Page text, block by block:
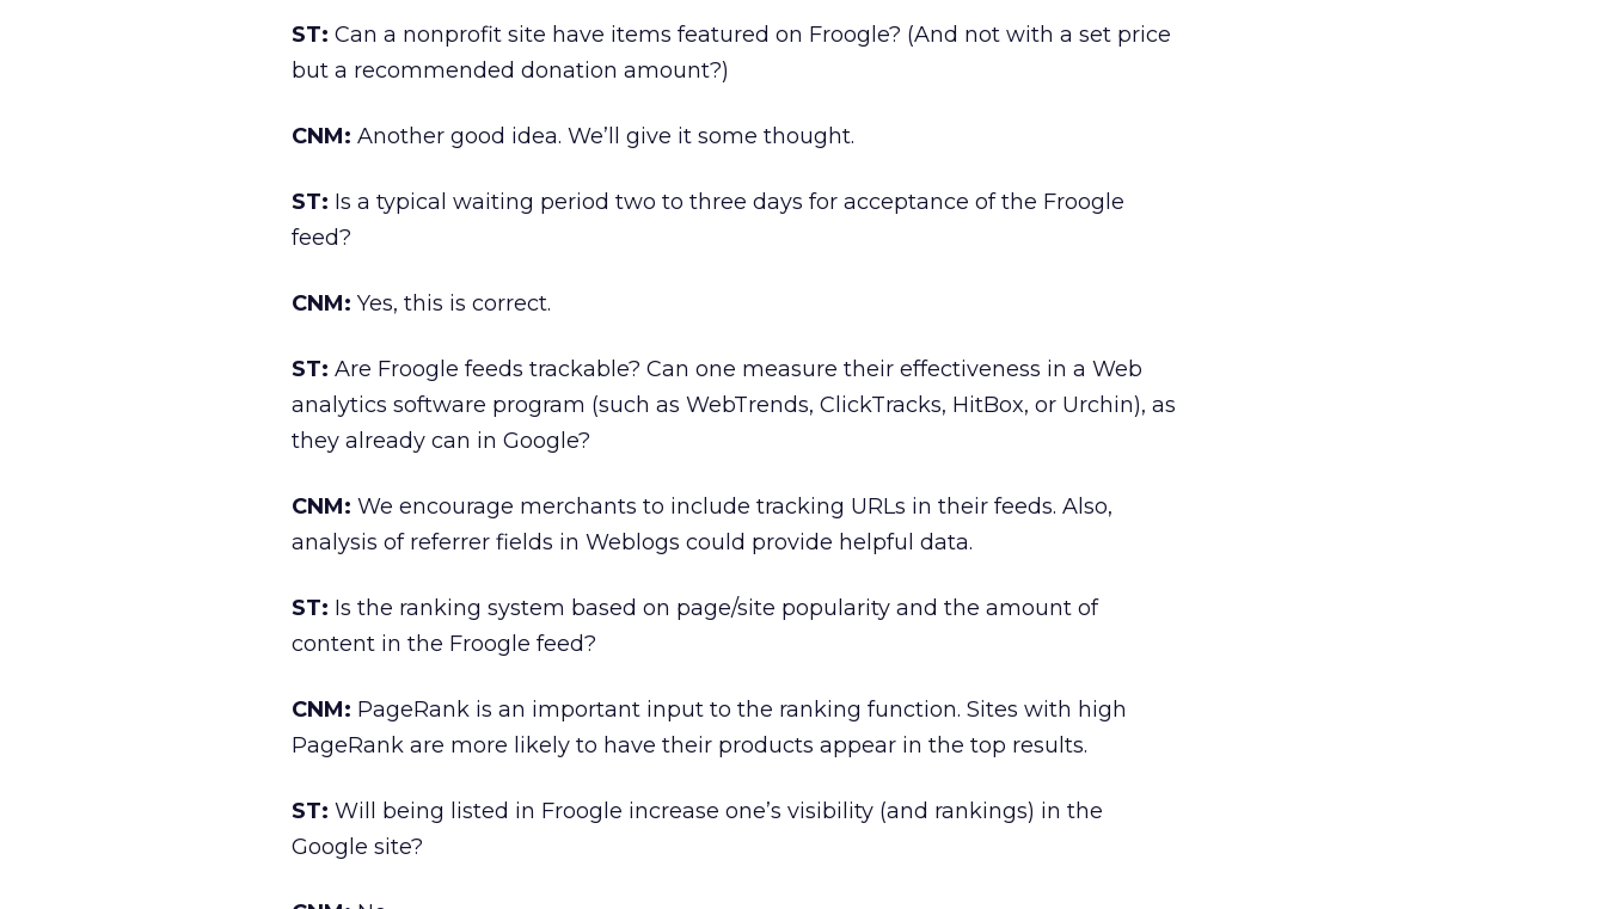
ST: Can a nonprofit site have items featured on Froogle? (And not with a set price
but a recommended donation amount?)
CNM: Another good idea. We’ll give it some thought.
ST: Is a typical waiting period two to three days for acceptance of the Froogle
feed?
CNM: Yes, this is correct.
ST: Are Froogle feeds trackable? Can one measure their effectiveness in a Web
analytics software program (such as WebTrends, ClickTracks, HitBox, or Urchin), as
they already can in Google?
CNM: We encourage merchants to include tracking URLs in their feeds. Also,
analysis of referrer fields in Weblogs could provide helpful data.
ST: Is the ranking system based on page/site popularity and the amount of
content in the Froogle feed?
CNM: PageRank is an important input to the ranking function. Sites with high
PageRank are more likely to have their products appear in the top results.
ST: Will being listed in Froogle increase one’s visibility (and rankings) in the
Google site?